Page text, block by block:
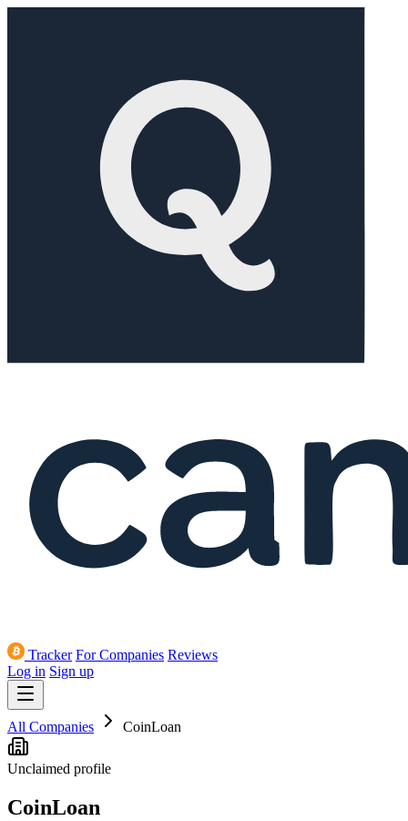
Tracker For Companies Reviews
Log in Sign up
All Companies CoinLoan
Unclaimed profile
CoinLoan